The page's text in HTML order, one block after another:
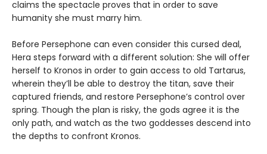
claims the spectacle proves that in order to save
humanity she must marry him.
Before Persephone can even consider this cursed deal,
Hera steps forward with a different solution: She will offer
herself to Kronos in order to gain access to old Tartarus,
wherein they’ll be able to destroy the titan, save their
captured friends, and restore Persephone’s control over
spring. Though the plan is risky, the gods agree it is the
only path, and watch as the two goddesses descend into
the depths to confront Kronos.